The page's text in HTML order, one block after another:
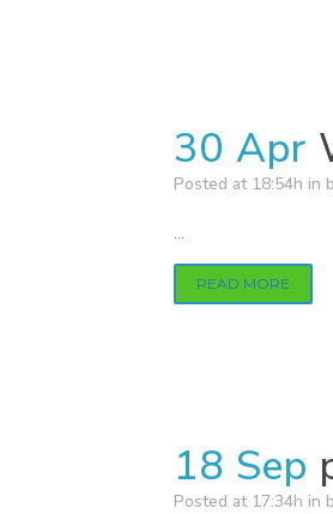
30 Apr
Posted at 18:54h in
...
READ MORE
18 Sep
Posted at 17:34h in